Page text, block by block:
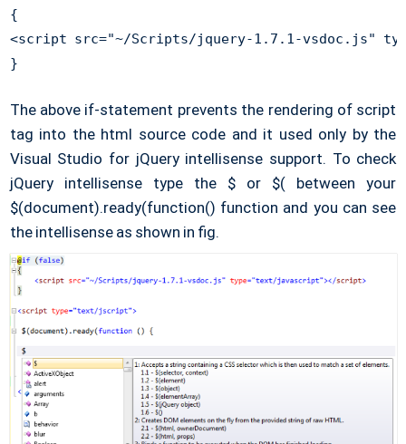
{
<script src="~/Scripts/jquery-1.7.1-vsdoc.js"
}
The above if-statement prevents the rendering of script
tag into the html source code and it used only by the
Visual Studio for jQuery intellisense support. To check
jQuery intellisense type the $ or $( between your
$(document).ready(function() function and you can see
the intellisense as shown in fig.